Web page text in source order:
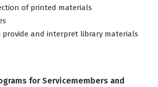
of printed materials
and interpret library materials
for Servicemembers and